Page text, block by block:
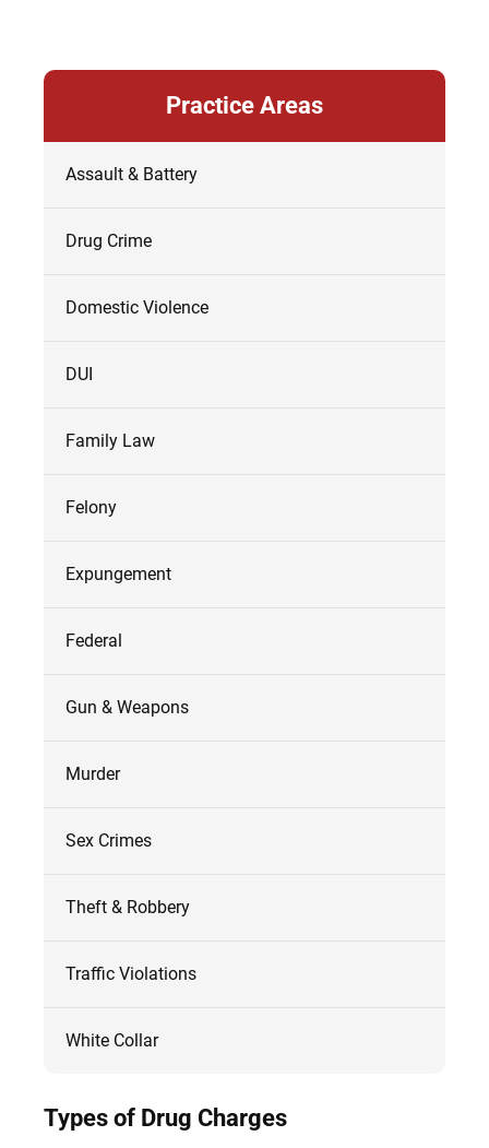
Practice Areas
Assault & Battery
Drug Crime
Domestic Violence
DUI
Family Law
Felony
Expungement
Federal
Gun & Weapons
Murder
Sex Crimes
Theft & Robbery
Traffic Violations
White Collar
Types of Drug Charges